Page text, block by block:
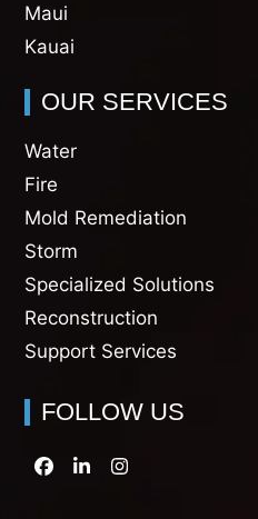
Maui
Kauai
OUR SERVICES
Water
Fire
Mold Remediation
Storm
Specialized Solutions
Reconstruction
Support Services
FOLLOW US
Facebook
LinkedInInstagram